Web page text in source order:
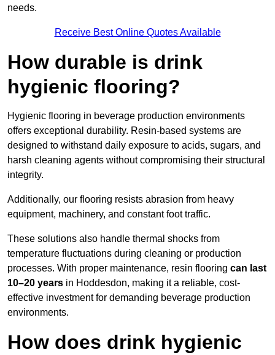
needs.
Receive Best Online Quotes Available
How durable is drink
hygienic flooring?
Hygienic flooring in beverage production environments
offers exceptional durability. Resin-based systems are
designed to withstand daily exposure to acids, sugars, and
harsh cleaning agents without compromising their structural
integrity.
Additionally, our flooring resists abrasion from heavy
equipment, machinery, and constant foot traffic.
These solutions also handle thermal shocks from
temperature fluctuations during cleaning or production
processes. With proper maintenance, resin flooring can last
10–20 years in Hoddesdon, making it a reliable, cost-
effective investment for demanding beverage production
environments.
How does drink hygienic